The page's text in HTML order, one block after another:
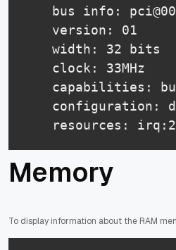
bus info:
    version: 01
    width: 32 bits
    clock: 33MHz
capabilities:
configuration:
resources:
Memory
To display information about the RAM